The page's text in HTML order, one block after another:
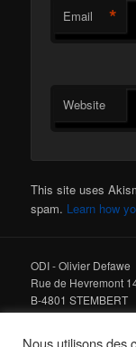
Email *
Website
This site uses
spam. Learn how
ODI - Olivier Defawe
Rue de Hevremont
B-4801 STEMBERT
Tel : +32 475 978
Nous utilisons des